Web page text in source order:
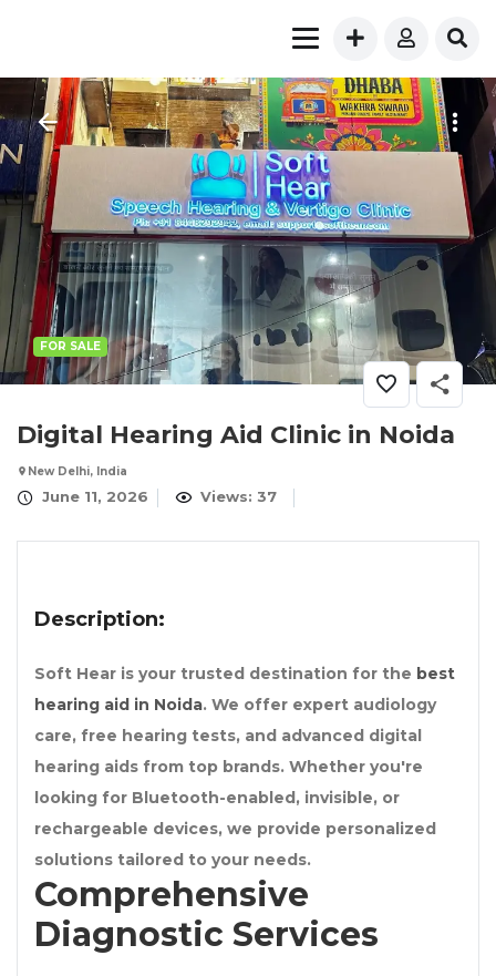
FOR SALE
Digital Hearing Aid Clinic in Noida
New Delhi, India
June 11, 2026 Views: 37
Description:
Soft Hear is your trusted destination for the best
hearing aid in Noida. We offer expert audiology
care, free hearing tests, and advanced digital
hearing aids from top brands. Whether you're
looking for Bluetooth-enabled, invisible, or
rechargeable devices, we provide personalized
solutions tailored to your needs.
Comprehensive
Diagnostic Services